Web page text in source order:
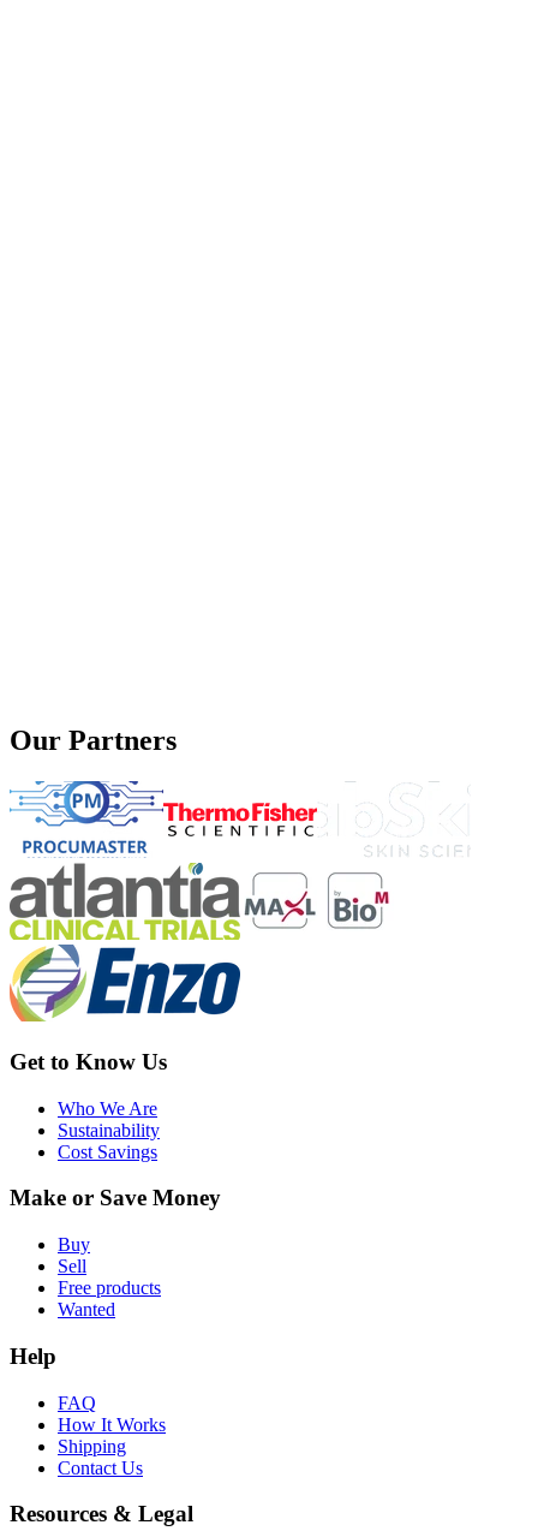
Our Partners
Get to Know Us
Who We Are
Sustainability
Cost Savings
Make or Save Money
Buy
Sell
Free products
Wanted
Help
FAQ
How It Works
Shipping
Contact Us
Resources & Legal